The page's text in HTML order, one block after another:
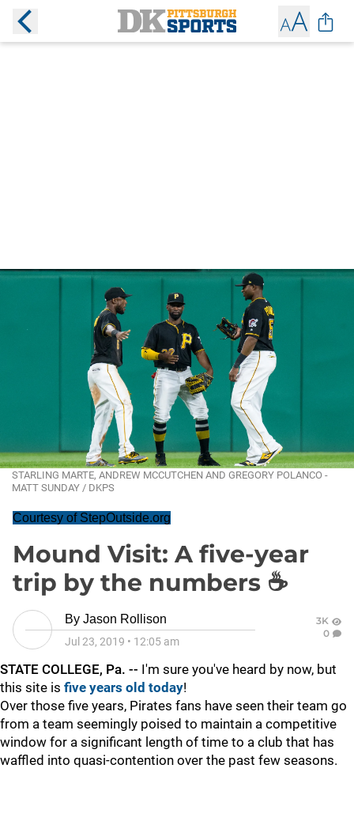
STARLING MARTE, ANDREW MCCUTCHEN AND GREGORY POLANCO -
MATT SUNDAY / DKPS
Courtesy of StepOutside.org
Mound Visit: A five-year
trip by the numbers ☕️
By Jason Rollison
Jul 23, 2019 • 12:05 am
3K
0
STATE COLLEGE, Pa. -- I'm sure you've heard by now, but
this site is five years old today!
Over those five years, Pirates fans have seen their team go
from a team seemingly poised to maintain a competitive
window for a significant length of time to a club that has
waffled into quasi-contention over the past few seasons.